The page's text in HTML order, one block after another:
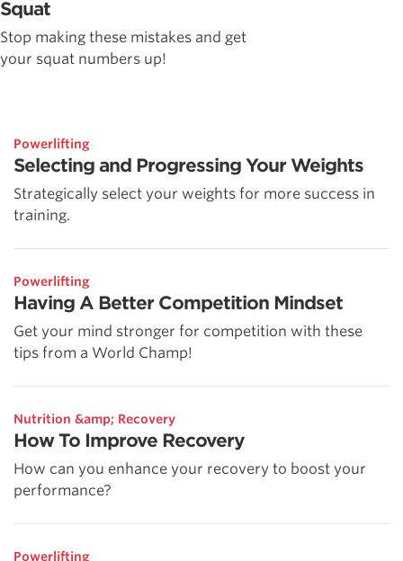
Squat
Stop making these mistakes and get
your squat numbers up!
Powerlifting
Selecting and Progressing Your Weights
Strategically select your weights for more success in
training.
Powerlifting
Having A Better Competition Mindset
Get your mind stronger for competition with these
tips from a World Champ!
Nutrition &amp; Recovery
How To Improve Recovery
How can you enhance your recovery to boost your
performance?
Powerlifting